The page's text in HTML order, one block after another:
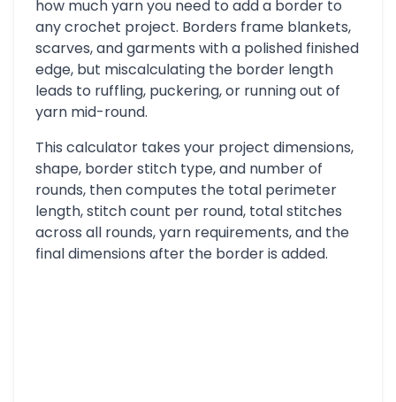
how much yarn you need to add a border to
any crochet project. Borders frame blankets,
scarves, and garments with a polished finished
edge, but miscalculating the border length
leads to ruffling, puckering, or running out of
yarn mid-round.
This calculator takes your project dimensions,
shape, border stitch type, and number of
rounds, then computes the total perimeter
length, stitch count per round, total stitches
across all rounds, yarn requirements, and the
final dimensions after the border is added.